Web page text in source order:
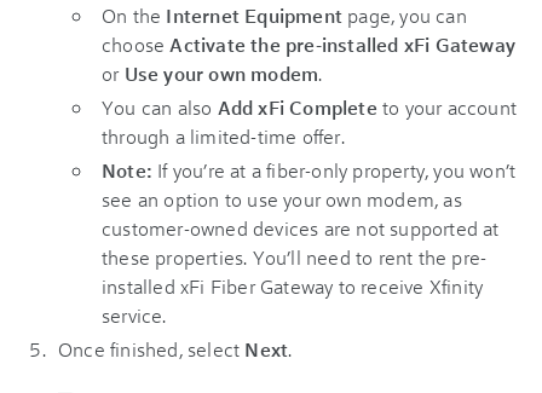
On the Internet Equipment page, you can
choose Activate the pre-installed xFi Gateway
or Use your own modem.
You can also Add xFi Complete to your account
through a limited-time offer.
Note: If you’re at a fiber-only property, you won’t
see an option to use your own modem, as
customer-owned devices are not supported at
these properties. You’ll need to rent the pre-
installed xFi Fiber Gateway to receive Xfinity
service.
Once finished, select Next.